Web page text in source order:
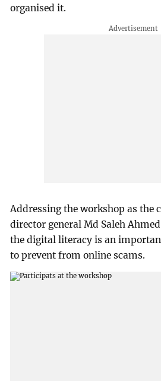
organised it.
Addressing the workshop as the
director general Md Saleh
the digital literacy is an
to prevent from online scams.